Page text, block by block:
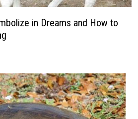
in Dreams and How to